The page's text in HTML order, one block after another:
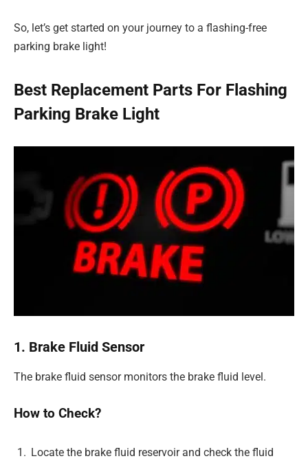
So, let’s get started on your journey to a flashing-free
parking brake light!
Best Replacement Parts For Flashing
Parking Brake Light
1. Brake Fluid Sensor
The brake fluid sensor monitors the brake fluid level.
How to Check?
Locate the brake fluid reservoir and check the fluid